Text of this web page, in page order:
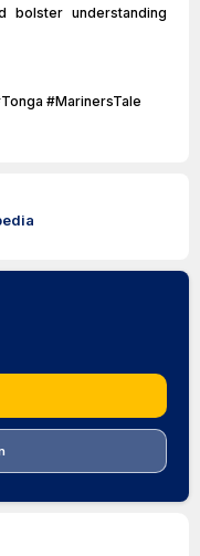
bolster understanding
#MarinersTale